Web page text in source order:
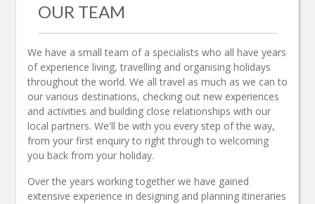
OUR TEAM
We have a small team of a specialists who all have years
of experience living, travelling and organising holidays
throughout the world. We all travel as much as we can to
our various destinations, checking out new experiences
and activities and building close relationships with our
local partners. We'll be with you every step of the way,
from your first enquiry to right through to welcoming
you back from your holiday.
Over the years working together we have gained
extensive experience in designing and planning itineraries